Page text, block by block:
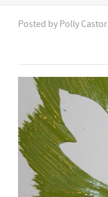
Posted by Polly Castor